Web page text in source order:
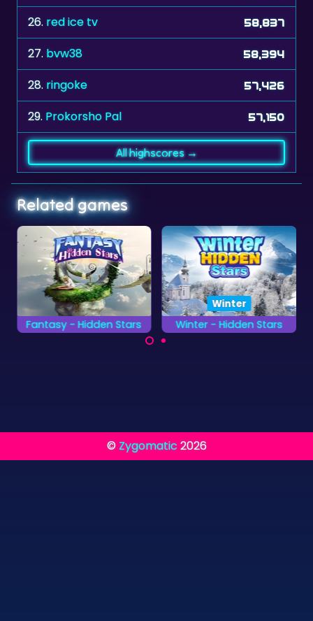
26. red ice tv 58,837
27. bvw38 58,394
28. ringoke 57,426
29. Prokorsho Pal 57,150
All highscores →
Related games
Fantasy - Hidden Stars Winter - Hidden Stars
Winter
© Zygomatic 2026